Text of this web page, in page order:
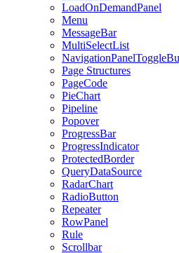
LoadOnDemandPanel
Menu
MessageBar
MultiSelectList
Page Structures
PageCode
PieChart
Pipeline
Popover
ProgressBar
ProgressIndicator
ProtectedBorder
QueryDataSource
RadarChart
RadioButton
Repeater
RowPanel
Rule
Scrollbar